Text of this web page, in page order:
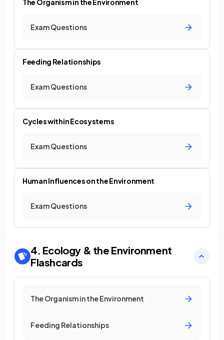
The Organism in the Environment
Exam Questions
Feeding Relationships
Exam Questions
Cycles within Ecosystems
Exam Questions
Human Influences on the Environment
Exam Questions
4. Ecology & the Environment
Flashcards
The Organism in the Environment
Feeding Relationships